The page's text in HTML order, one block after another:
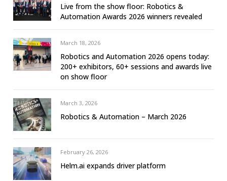
Live from the show floor: Robotics &
Automation Awards 2026 winners revealed
March 18, 2026
Robotics and Automation 2026 opens today:
200+ exhibitors, 60+ sessions and awards live
on show floor
March 3, 2026
Robotics & Automation – March 2026
February 26, 2026
Helm.ai expands driver platform